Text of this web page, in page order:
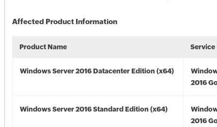
Affected Product Information
Product Name Service
Windows Server 2016 Datacenter Edition (x64)
2016
Windows Server 2016 Standard Edition (x64)
2016